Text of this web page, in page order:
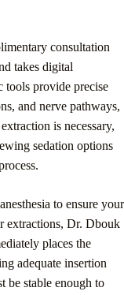
consultation
takes digital
tools provide precise
and nerve pathways,
is necessary,
sedation options
to ensure your
extractions, Dr. Dbouk
places the
adequate insertion
be stable enough to